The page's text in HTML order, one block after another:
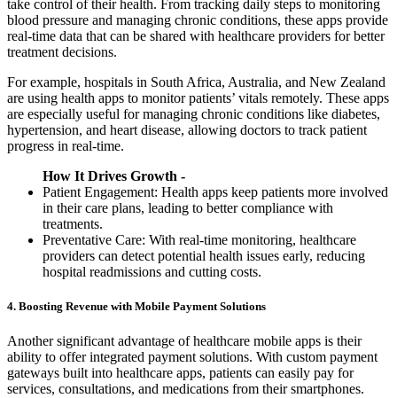
take control of their health. From tracking daily steps to monitoring
blood pressure and managing chronic conditions, these apps provide
real-time data that can be shared with healthcare providers for better
treatment decisions.
For example, hospitals in South Africa, Australia, and New Zealand
are using health apps to monitor patients’ vitals remotely. These apps
are especially useful for managing chronic conditions like diabetes,
hypertension, and heart disease, allowing doctors to track patient
progress in real-time.
How It Drives Growth -
Patient Engagement: Health apps keep patients more involved
in their care plans, leading to better compliance with
treatments.
Preventative Care: With real-time monitoring, healthcare
providers can detect potential health issues early, reducing
hospital readmissions and cutting costs.
4. Boosting Revenue with Mobile Payment Solutions
Another significant advantage of healthcare mobile apps is their
ability to offer integrated payment solutions. With custom payment
gateways built into healthcare apps, patients can easily pay for
services, consultations, and medications from their smartphones.